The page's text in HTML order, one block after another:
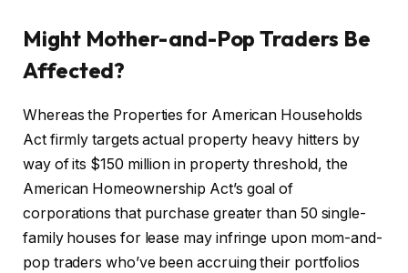
Might Mother-and-Pop Traders Be
Affected?
Whereas the Properties for American Households
Act firmly targets actual property heavy hitters by
way of its $150 million in property threshold, the
American Homeownership Act’s goal of
corporations that purchase greater than 50 single-
family houses for lease may infringe upon mom-and-
pop traders who’ve been accruing their portfolios